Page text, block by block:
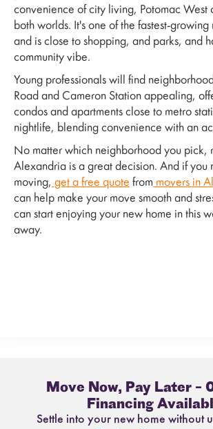
convenience of city living, Potomac West
both worlds. It's one of the fastest-
and is close to shopping, and parks, and
community vibe.
Young professionals will find
Road and Cameron Station appealing,
condos and apartments close to metro
nightlife, blending convenience with an
No matter which neighborhood you pick,
Alexandria is a great decision. And if you
moving, get a free quote from movers in
can help make your move smooth and
can start enjoying your new home in this
away.
Move Now, Pay Later –
Financing
Settle into your new home without